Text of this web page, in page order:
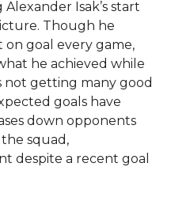
Isak’s start
Though he
goal every game,
he achieved while
not getting many good
goals have
down opponents
squad,
despite a recent goal